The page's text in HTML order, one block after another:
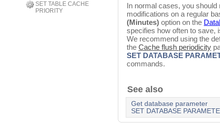
SET TABLE CACHE
PRIORITY
In normal cases, you
modifications on a regular
(Minutes) option on the
specifies how often to save,
We recommend using the
the Cache flush periodicity
SET DATABASE
commands.
See also
Get database parameter
SET DATABASE